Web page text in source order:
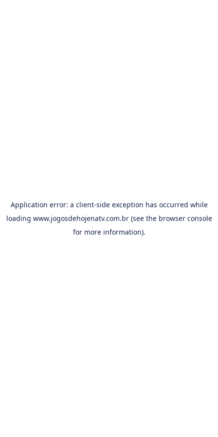
Application error: a client-side exception has occurred while
loading www.jogosdehojenatv.com.br(see the browser console
for more information).